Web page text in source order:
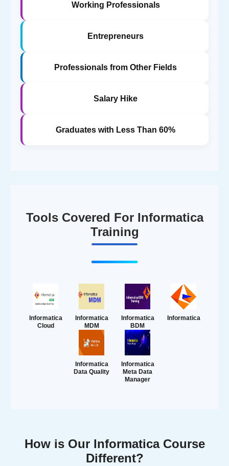
Working Professionals
Entrepreneurs
Professionals from Other Fields
Salary Hike
Graduates with Less Than 60%
Tools Covered For Informatica
Training
Informatica
Cloud
Informatica
MDM
Informatica
BDM
Informatica
Informatica
Data Quality
Informatica
Meta Data
Manager
How is Our Informatica Course
Different?